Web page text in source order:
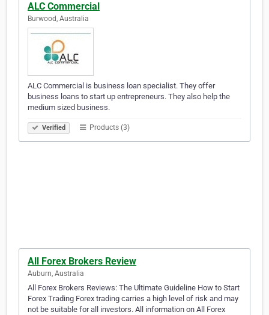
ALC Commercial
Burwood, Australia
ALC Commercial is business loan specialist. They offer
business loans to start up entrepreneurs. They also help the
medium sized business.
Verified Products (3)
All Forex Brokers Review
Auburn, Australia
All Forex Brokers Reviews: The Ultimate Guideline How to Start
Forex Trading Forex trading carries a high level of risk and may
not be suitable for all investors. All information on All Forex